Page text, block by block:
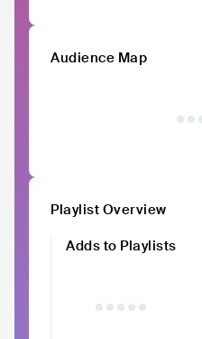
Audience Map
Playlist Overview
Adds to Playlists